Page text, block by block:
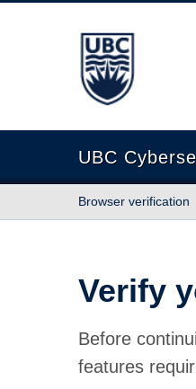
The University of
UBC
Browser verification
Verify
Before
features